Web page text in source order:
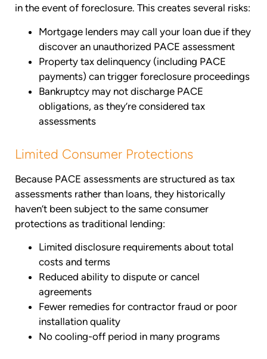
in the event of foreclosure. This creates several risks:
Mortgage lenders may call your loan due if they
discover an unauthorized PACE assessment
Property tax delinquency (including PACE
payments) can trigger foreclosure proceedings
Bankruptcy may not discharge PACE
obligations, as they’re considered tax
assessments
Limited Consumer Protections
Because PACE assessments are structured as tax
assessments rather than loans, they historically
haven’t been subject to the same consumer
protections as traditional lending:
Limited disclosure requirements about total
costs and terms
Reduced ability to dispute or cancel
agreements
Fewer remedies for contractor fraud or poor
installation quality
No cooling-off period in many programs